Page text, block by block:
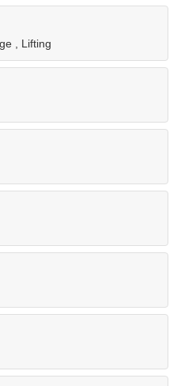
, Lifting